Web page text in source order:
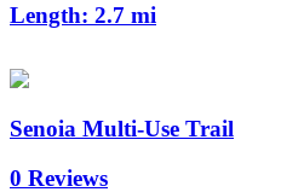
Length: 2.7 mi
Senoia Multi-Use Trail
0 Reviews